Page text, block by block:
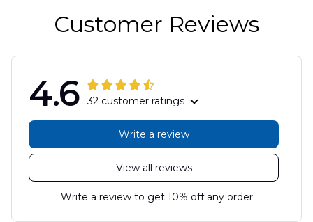
Customer Reviews
4.6 32 customer ratings
View all reviews
Write a review
Write a review to get 10% off any order